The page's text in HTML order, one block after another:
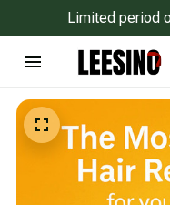
Limited period